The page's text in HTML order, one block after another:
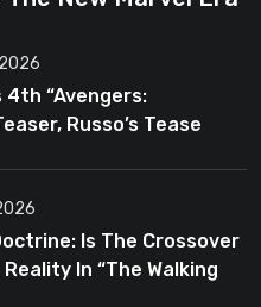
4th “Avengers:
Russo’s Tease
Is The Crossover
In “The Walking